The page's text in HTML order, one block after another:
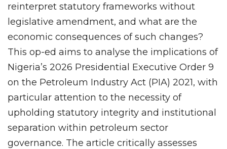
reinterpret statutory frameworks without
legislative amendment, and what are the
economic consequences of such changes?
This op-ed aims to analyse the implications of
Nigeria’s 2026 Presidential Executive Order 9
on the Petroleum Industry Act (PIA) 2021, with
particular attention to the necessity of
upholding statutory integrity and institutional
separation within petroleum sector
governance. The article critically assesses